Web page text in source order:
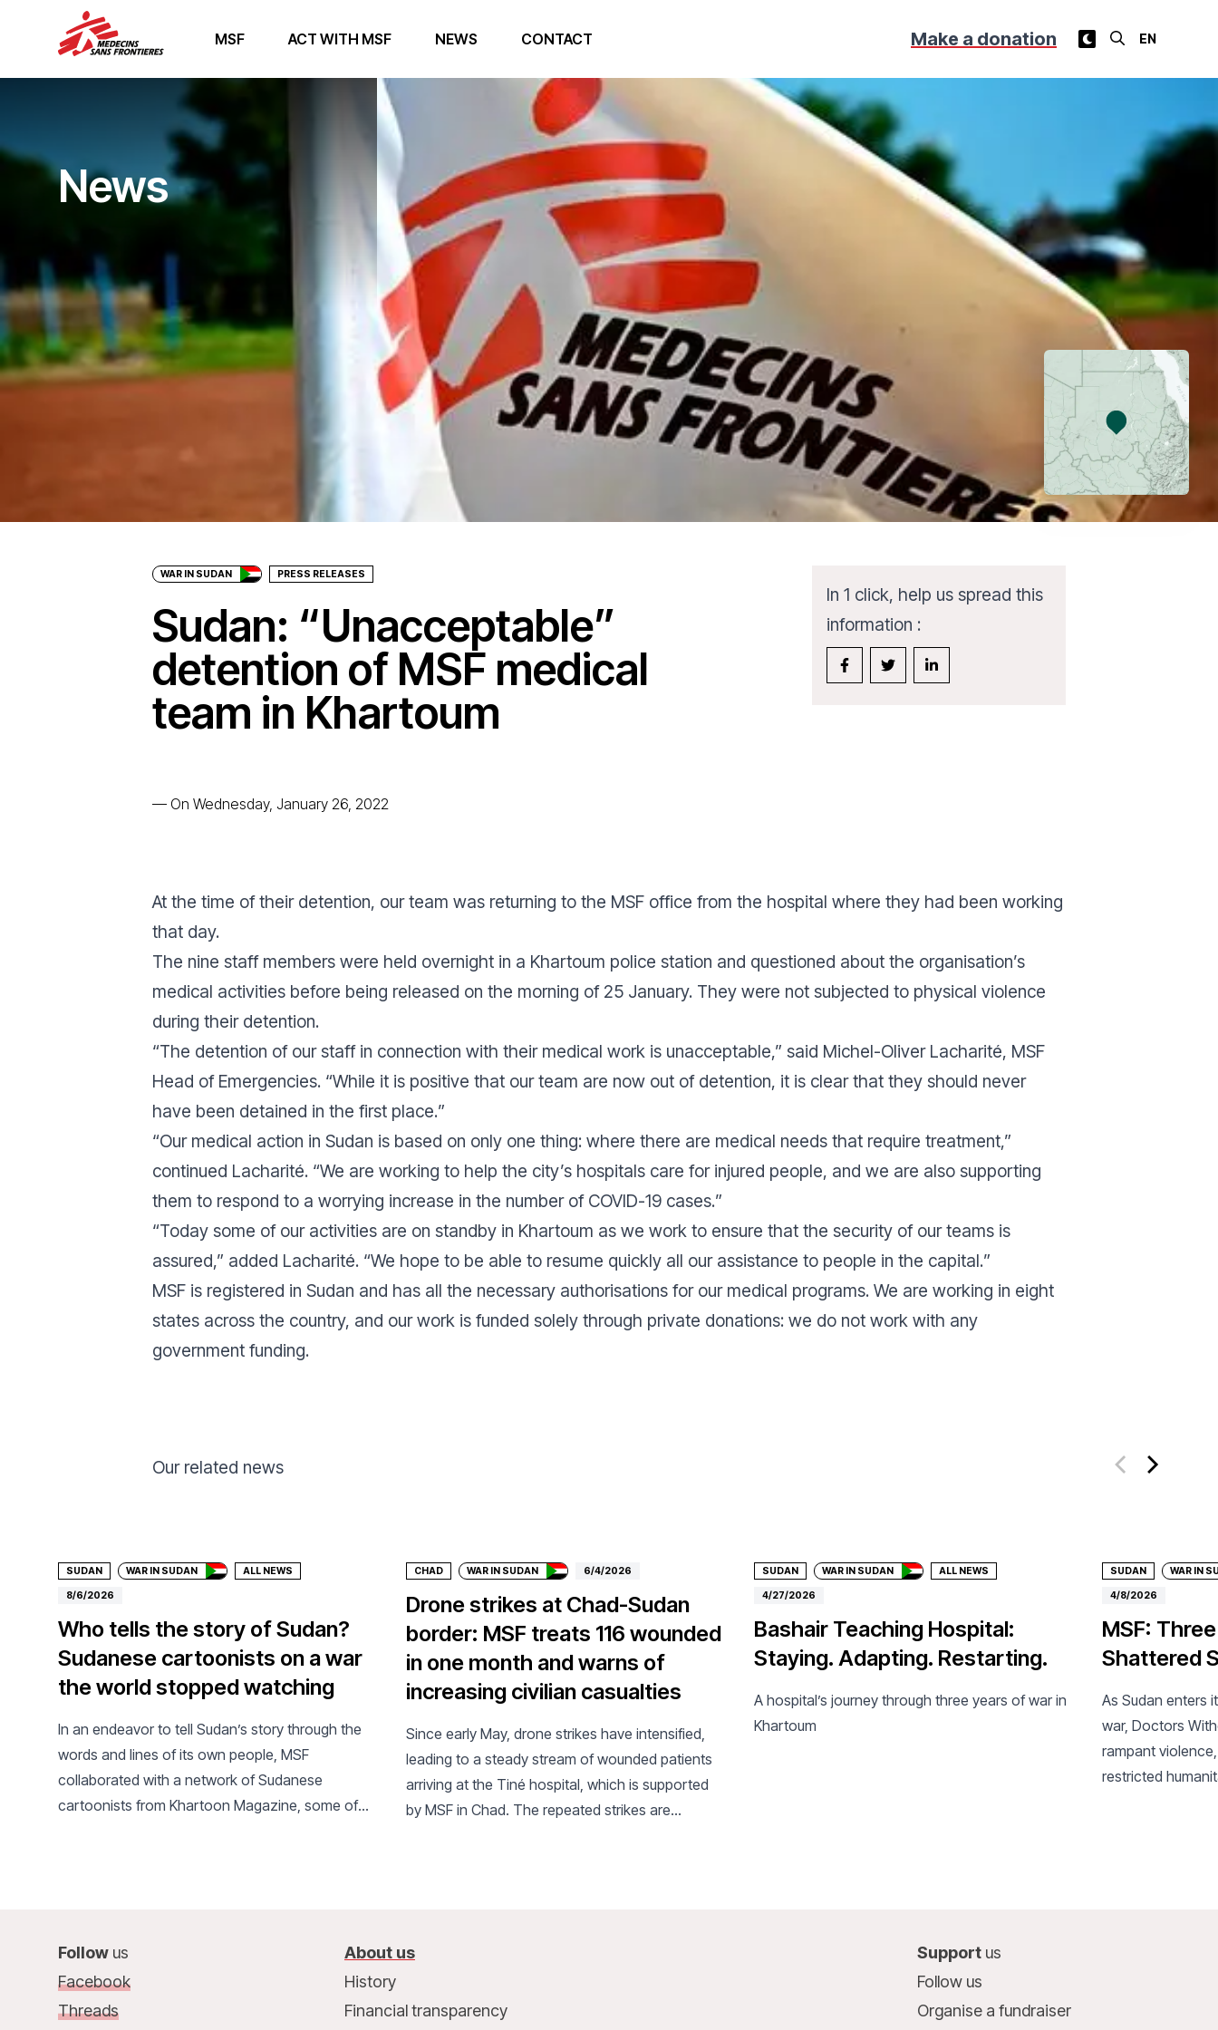
MSF ACT WITH MSF NEWS CONTACT Make a donation
News
WAR IN SUDAN PRESS RELEASES
Sudan: “Unacceptable”
detention of MSF medical
team in Khartoum
— On Wednesday, January 26, 2022
In 1 click, help us spread this
information :
At the time of their detention, our team was returning to the MSF office from the hospital where they had been working
that day.
The nine staff members were held overnight in a Khartoum police station and questioned about the organisation’s
medical activities before being released on the morning of 25 January. They were not subjected to physical violence
during their detention.
“The detention of our staff in connection with their medical work is unacceptable,” said Michel-Oliver Lacharité, MSF
Head of Emergencies. “While it is positive that our team are now out of detention, it is clear that they should never
have been detained in the first place.”
“Our medical action in Sudan is based on only one thing: where there are medical needs that require treatment,”
continued Lacharité. “We are working to help the city’s hospitals care for injured people, and we are also supporting
them to respond to a worrying increase in the number of COVID-19 cases.”
“Today some of our activities are on standby in Khartoum as we work to ensure that the security of our teams is
assured,” added Lacharité. “We hope to be able to resume quickly all our assistance to people in the capital.”
MSF is registered in Sudan and has all the necessary authorisations for our medical programs. We are working in eight
states across the country, and our work is funded solely through private donations: we do not work with any
government funding.
Our related news
SUDAN WAR IN SUDAN ALL NEWS
8/6/2026
Who tells the story of Sudan?
Sudanese cartoonists on a war
the world stopped watching
In an endeavor to tell Sudan’s story through the
words and lines of its own people, MSF
collaborated with a network of Sudanese
cartoonists from Khartoon Magazine, some of
CHAD WAR IN SUDAN 6/4/2026
Drone strikes at Chad-Sudan
border: MSF treats 116 wounded
in one month and warns of
increasing civilian casualties
Since early May, drone strikes have intensified,
leading to a steady stream of wounded patients
arriving at the Tiné hospital, which is supported
by MSF in Chad. The repeated strikes are
SUDAN WAR IN SUDAN ALL NEWS
4/27/2026
Bashair Teaching Hospital:
Staying. Adapting. Restarting.
A hospital’s journey through three years of war in
Khartoum
SUDAN WAR IN
4/8/2026
MSF:
Shattered
As Sudan enters
war, Doctors
rampant
restricted
Follow us
Facebook
Threads
About us
History
Financial transparency
Support us
Follow us
Organise a fundraiser